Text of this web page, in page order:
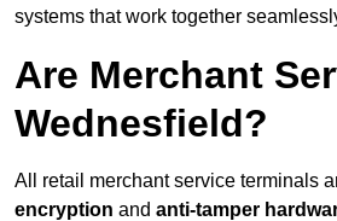
systems that work together
Are Merchant
Wednesfield?
All retail merchant service terminals
encryption and anti-tamper